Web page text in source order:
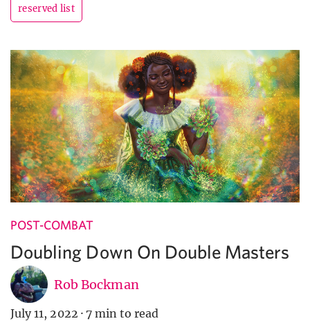
reserved list
POST-COMBAT
Doubling Down On Double Masters
Rob Bockman
July 11, 2022 · 7 min to read